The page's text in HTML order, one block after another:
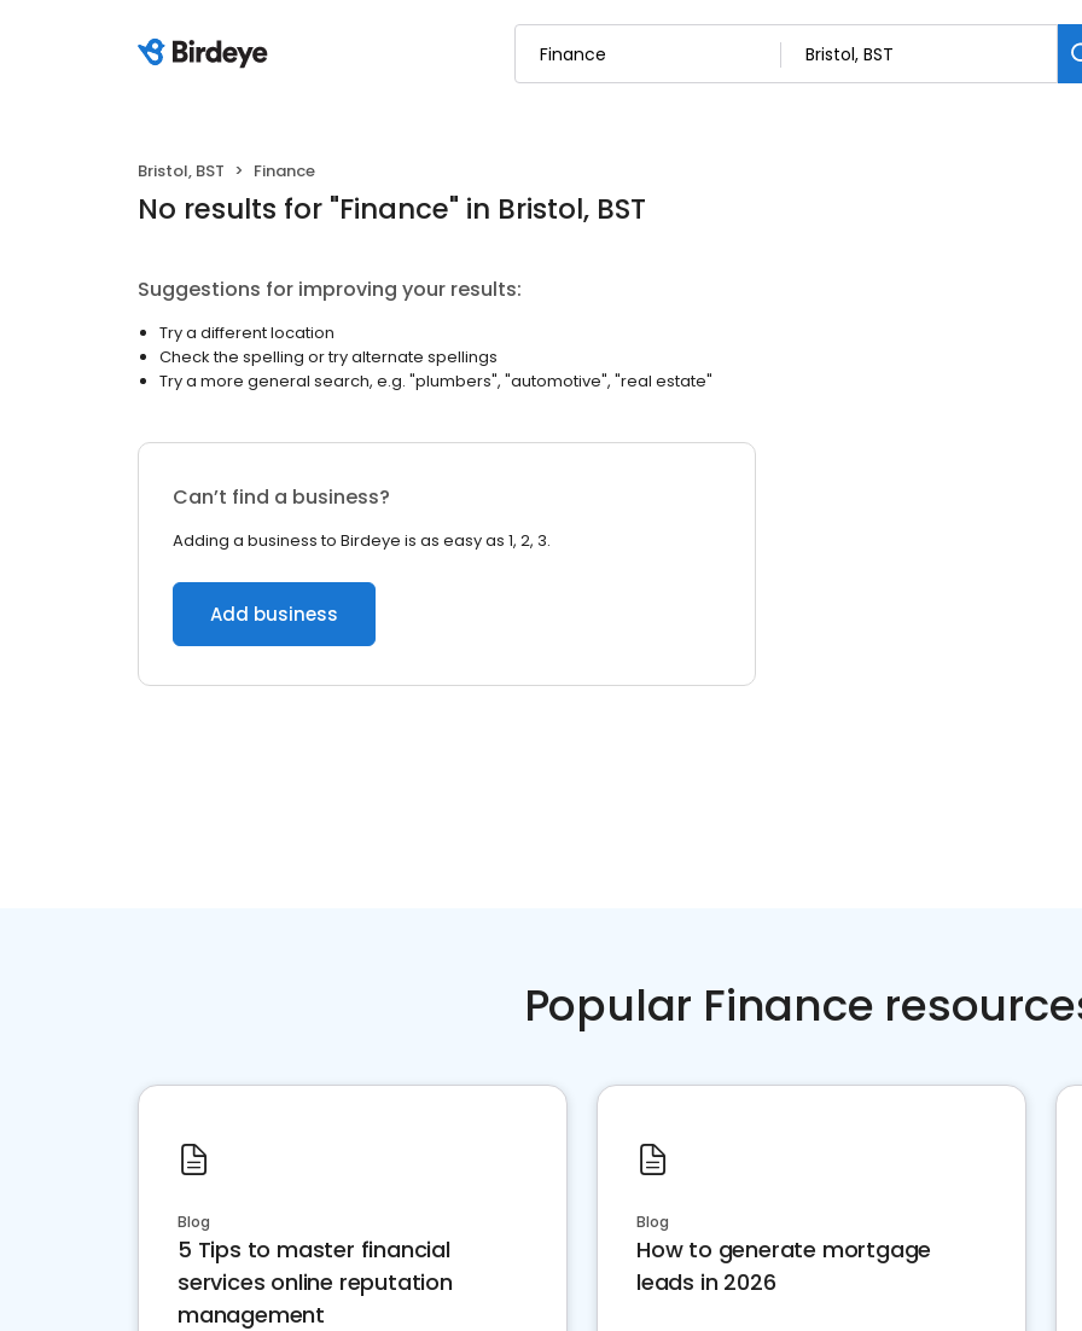
Bristol, BST Finance
No results for "Finance" in Bristol, BST
Suggestions for improving your results:
Try a different location
Check the spelling or try alternate spellings
Try a more general search, e.g. "plumbers", "automotive", "real estate"
Can’t find a business?
Adding a business to Birdeye is as easy as 1, 2, 3.
Add business
Popular Finance
Blog
5 Tips to master financial
services online reputation
management
Blog
How to generate mortgage
leads in 2026